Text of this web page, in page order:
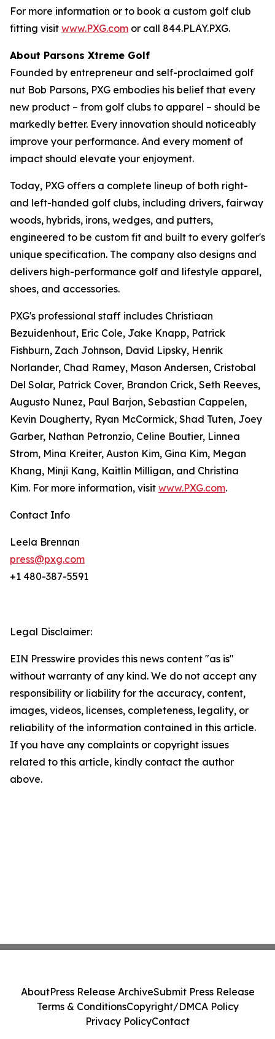
For more information or to book a custom golf club
fitting visit www.PXG.com or call 844.PLAY.PXG.
About Parsons Xtreme Golf
Founded by entrepreneur and self-proclaimed golf
nut Bob Parsons, PXG embodies his belief that every
new product – from golf clubs to apparel – should be
markedly better. Every innovation should noticeably
improve your performance. And every moment of
impact should elevate your enjoyment.
Today, PXG offers a complete lineup of both right-
and left-handed golf clubs, including drivers, fairway
woods, hybrids, irons, wedges, and putters,
engineered to be custom fit and built to every golfer's
unique specification. The company also designs and
delivers high-performance golf and lifestyle apparel,
shoes, and accessories.
PXG's professional staff includes Christiaan
Bezuidenhout, Eric Cole, Jake Knapp, Patrick
Fishburn, Zach Johnson, David Lipsky, Henrik
Norlander, Chad Ramey, Mason Andersen, Cristobal
Del Solar, Patrick Cover, Brandon Crick, Seth Reeves,
Augusto Nunez, Paul Barjon, Sebastian Cappelen,
Kevin Dougherty, Ryan McCormick, Shad Tuten, Joey
Garber, Nathan Petronzio, Celine Boutier, Linnea
Strom, Mina Kreiter, Auston Kim, Gina Kim, Megan
Khang, Minji Kang, Kaitlin Milligan, and Christina
Kim. For more information, visit www.PXG.com.
Contact Info
Leela Brennan
press@pxg.com
+1 480-387-5591
Legal Disclaimer:
EIN Presswire provides this news content "as is"
without warranty of any kind. We do not accept any
responsibility or liability for the accuracy, content,
images, videos, licenses, completeness, legality, or
reliability of the information contained in this article.
If you have any complaints or copyright issues
related to this article, kindly contact the author
above.
AboutPress Release ArchiveSubmit Press Release
Terms & ConditionsCopyright/DMCA Policy
Privacy PolicyContact